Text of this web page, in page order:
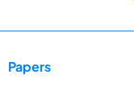
Papers